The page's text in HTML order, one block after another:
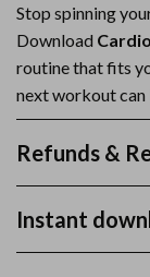
Stop spinning
Download
routine that fits
next workout
Refunds &
Instant